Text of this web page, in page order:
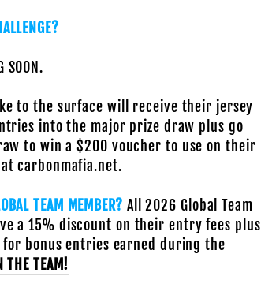
SOON.
to the surface will receive their jersey
into the major prize draw plus go
to win a $200 voucher to use on their
carbonmafia.net.
TEAM MEMBER? All 2026 Global Team
a 15% discount on their entry fees plus
bonus entries earned during the
THE TEAM!